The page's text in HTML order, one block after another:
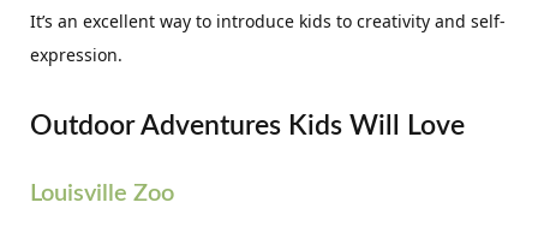
It’s an excellent way to introduce kids to creativity and self-
expression.
Outdoor Adventures Kids Will Love
Louisville Zoo